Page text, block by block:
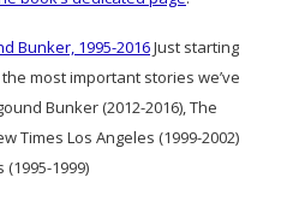
Bunker, 1995-2016Just starting
most important stories we’ve
Bunker (2012-2016), The
Times Los Angeles (1999-2002)
1999)